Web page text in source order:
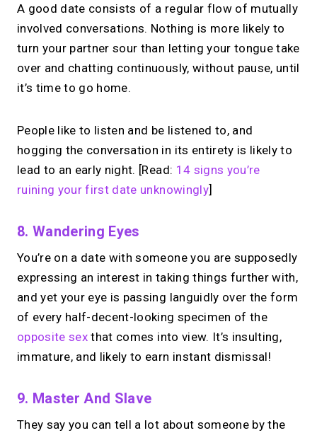
A good date consists of a regular flow of mutually
involved conversations. Nothing is more likely to
turn your partner sour than letting your tongue take
over and chatting continuously, without pause, until
it’s time to go home.
People like to listen and be listened to, and
hogging the conversation in its entirety is likely to
lead to an early night. [Read: 14 signs you’re
ruining your first date unknowingly]
8. Wandering Eyes
You’re on a date with someone you are supposedly
expressing an interest in taking things further with,
and yet your eye is passing languidly over the form
of every half-decent-looking specimen of the
opposite sex that comes into view. It’s insulting,
immature, and likely to earn instant dismissal!
9. Master And Slave
They say you can tell a lot about someone by the